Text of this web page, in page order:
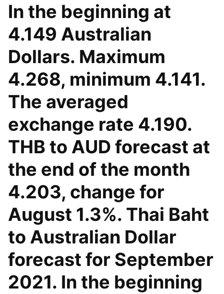
In the beginning at
4.149 Australian
Dollars. Maximum
4.268, minimum 4.141.
The averaged
exchange rate 4.190.
THB to AUD forecast at
the end of the month
4.203, change for
August 1.3%. Thai Baht
to Australian Dollar
forecast for September
2021. In the beginning